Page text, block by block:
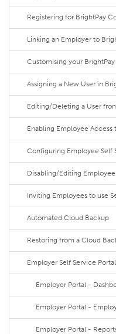
Registering for BrightPay
Linking an Employer to
Customising your
Assigning a New User in
Editing/Deleting a User
Enabling Employee Access
Configuring Employee Self
Disabling/Editing
Inviting Employees to use
Automated Cloud Backup
Restoring from a Cloud
Employer Self Service Portal
Employer Portal -
Employer Portal -
Employer Portal -